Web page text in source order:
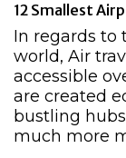
12 Smallest
In regards to
world, Air
accessible
are created
bustling
much more